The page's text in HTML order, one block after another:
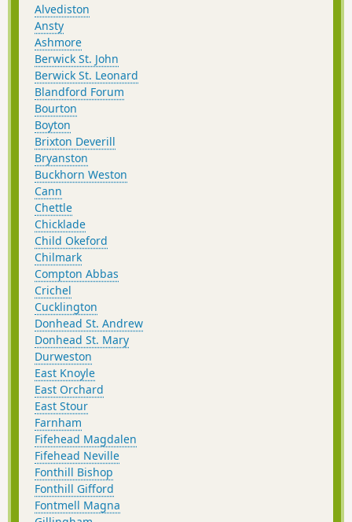
Alvediston
Ansty
Ashmore
Berwick St. John
Berwick St. Leonard
Blandford Forum
Bourton
Boyton
Brixton Deverill
Bryanston
Buckhorn Weston
Cann
Chettle
Chicklade
Child Okeford
Chilmark
Compton Abbas
Crichel
Cucklington
Donhead St. Andrew
Donhead St. Mary
Durweston
East Knoyle
East Orchard
East Stour
Farnham
Fifehead Magdalen
Fifehead Neville
Fonthill Bishop
Fonthill Gifford
Fontmell Magna